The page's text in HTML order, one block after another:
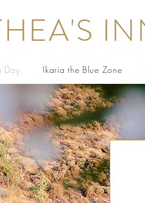
Day Ikaria the Blue Zone